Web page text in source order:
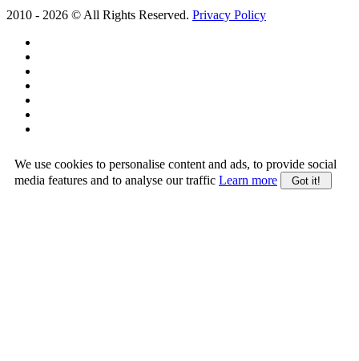
2010 - 2026 © All Rights Reserved. Privacy Policy
We use cookies to personalise content and ads, to provide social
media features and to analyse our traffic Learn more Got it!